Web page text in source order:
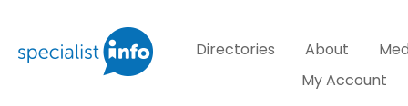
Directories About
My Account